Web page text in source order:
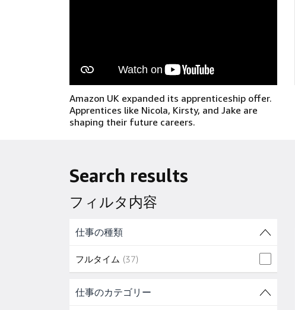
Amazon UK expanded its apprenticeship offer.
Apprentices like Nicola, Kirsty, and Jake are
shaping their future careers.
Search results
フィルタ内容
Skip to job results
仕事の種類
フルタイム (37)
Skip to job results
仕事のカテゴリー